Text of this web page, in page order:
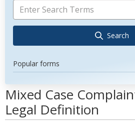
Search
Popular forms
Mixed Case
Legal Definition